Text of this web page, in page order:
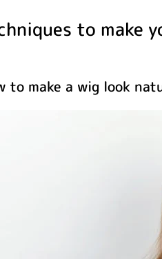
to make
to make a wig look